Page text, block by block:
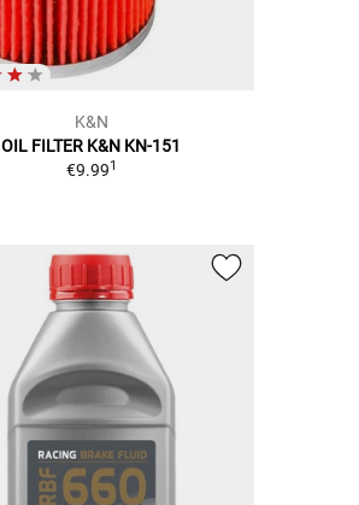
K&N
OIL FILTER K&N KN-151
€9.991